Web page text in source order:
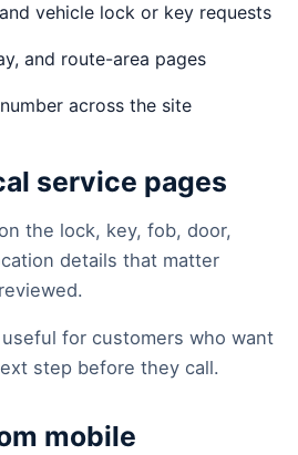
vehicle lock or key requests
and route-area pages
across the site
service pages
the lock, key, fob, door,
details that matter
for customers who want
step before they call.
mobile